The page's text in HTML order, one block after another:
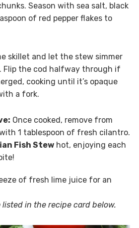
Season with sea salt, black
of red pepper flakes to
skillet and let the stew simmer
Flip the cod halfway through if
cooking until it’s opaque
a fork.
Once cooked, remove from
1 tablespoon of fresh cilantro.
Fish Stewhot, enjoying each
of fresh lime juice for an
in the recipe card below.